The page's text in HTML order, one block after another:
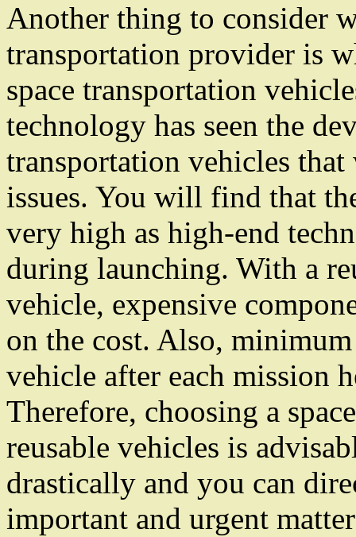
Another thing to consider
transportation provider is
space transportation
technology has seen the
transportation vehicles that
issues. You will find that
very high as high-end
during launching. With a
vehicle, expensive
on the cost. Also,
vehicle after each mission
Therefore, choosing a
reusable vehicles is
drastically and you can
important and urgent